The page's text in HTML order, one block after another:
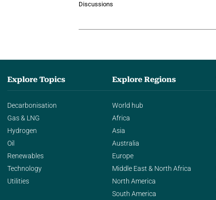
Discussions
Explore Topics
Decarbonisation
Gas & LNG
Hydrogen
Oil
Renewables
Technology
Utilities
Explore Regions
World hub
Africa
Asia
Australia
Europe
Middle East & North Africa
North America
South America